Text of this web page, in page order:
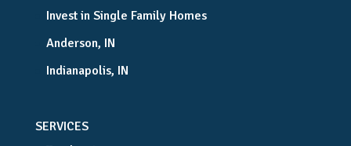
Invest in Single Family Homes
Anderson, IN
Indianapolis, IN
SERVICES